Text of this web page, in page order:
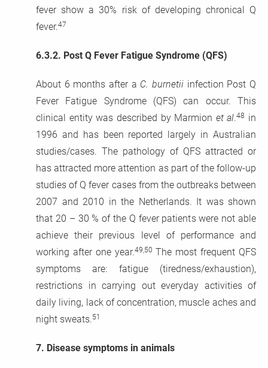
fever show a 30% risk of developing chronical Q
fever.47
6.3.2. Post Q Fever Fatigue Syndrome (QFS)
About 6 months after a C. burnetii infection Post Q
Fever Fatigue Syndrome (QFS) can occur. This
clinical entity was described by Marmion et al.48 in
1996 and has been reported largely in Australian
studies/cases. The pathology of QFS attracted or
has attracted more attention as part of the follow-up
studies of Q fever cases from the outbreaks between
2007 and 2010 in the Netherlands. It was shown
that 20 – 30 % of the Q fever patients were not able
achieve their previous level of performance and
working after one year.49,50 The most frequent QFS
symptoms are: fatigue (tiredness/exhaustion),
restrictions in carrying out everyday activities of
daily living, lack of concentration, muscle aches and
night sweats. 51
7. Disease symptoms in animals